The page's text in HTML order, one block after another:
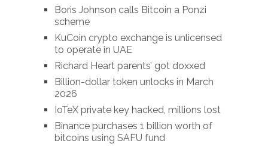
Boris Johnson calls Bitcoin a Ponzi
scheme
KuCoin crypto exchange is unlicensed
to operate in UAE
Richard Heart parents’ got doxxed
Billion-dollar token unlocks in March
2026
IoTeX private key hacked, millions lost
Binance purchases 1 billion worth of
bitcoins using SAFU fund